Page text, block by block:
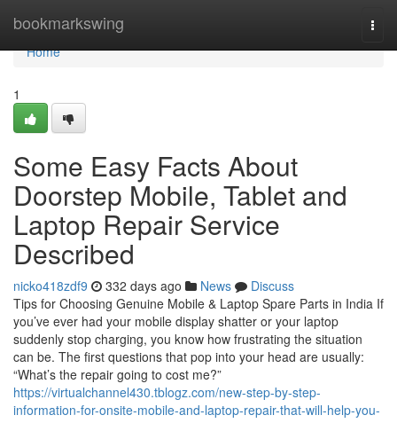
bookmarkswing
Home
Home
1
Some Easy Facts About
Doorstep Mobile, Tablet and
Laptop Repair Service
Described
nicko418zdf9 332 days ago News
Discuss
Tips for Choosing Genuine Mobile & Laptop Spare Parts in India If
you’ve ever had your mobile display shatter or your laptop
suddenly stop charging, you know how frustrating the situation
can be. The first questions that pop into your head are usually:
“What’s the repair going to cost me?”
https://virtualchannel430.tblogz.com/new-step-by-step-
information-for-onsite-mobile-and-laptop-repair-that-will-help-you-